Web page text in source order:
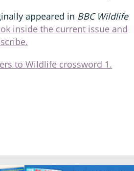
appeared in BBC Wildlife
inside the current issue and
to Wildlife crossword 1.